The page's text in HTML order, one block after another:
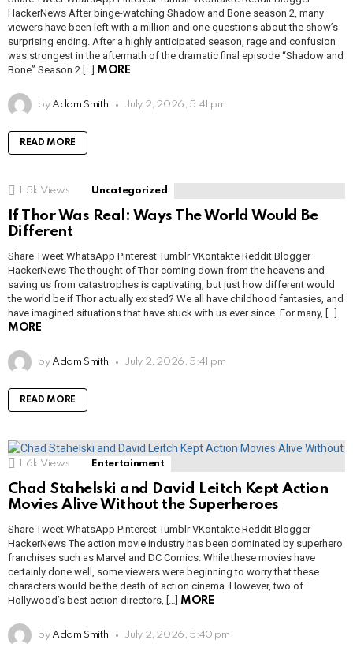
HackerNews After binge-watching Shadow and Bone season 2, many
viewers have been left with a million and one questions about the show’s
surprising ending. After a highly anticipated season, rage and confusion
was strongest in the aftermath of the dramatic final episode “Shadow and
Bone” Season 2 […] MORE
by Adam Smith July 2, 2026, 5:41 pm
READ MORE
1.5k Views Uncategorized
If Thor Was Real: Ways The World Would Be
Different
Share Tweet WhatsApp Pinterest Tumblr VKontakte Reddit Blogger
HackerNews The thought of Thor coming down from the heavens and
saving us from catastrophes is captivating, but just how different would
the world be if Thor actually existed? We all have childhood fantasies, and
have imagined situations that have stuck with us ever since. For many, […]
MORE
by Adam Smith July 2, 2026, 5:41 pm
READ MORE
1.6k Views Entertainment
Chad Stahelski and David Leitch Kept Action
Movies Alive Without the Superheroes
Share Tweet WhatsApp Pinterest Tumblr VKontakte Reddit Blogger
HackerNews The action movie industry has been dominated by superhero
franchises such as Marvel and DC Comics. While these movies have
certainly done well, some viewers were beginning to worry that these
characters would be the death of action cinema. However, two of
Hollywood’s best action directors, […] MORE
by Adam Smith July 2, 2026, 5:40 pm